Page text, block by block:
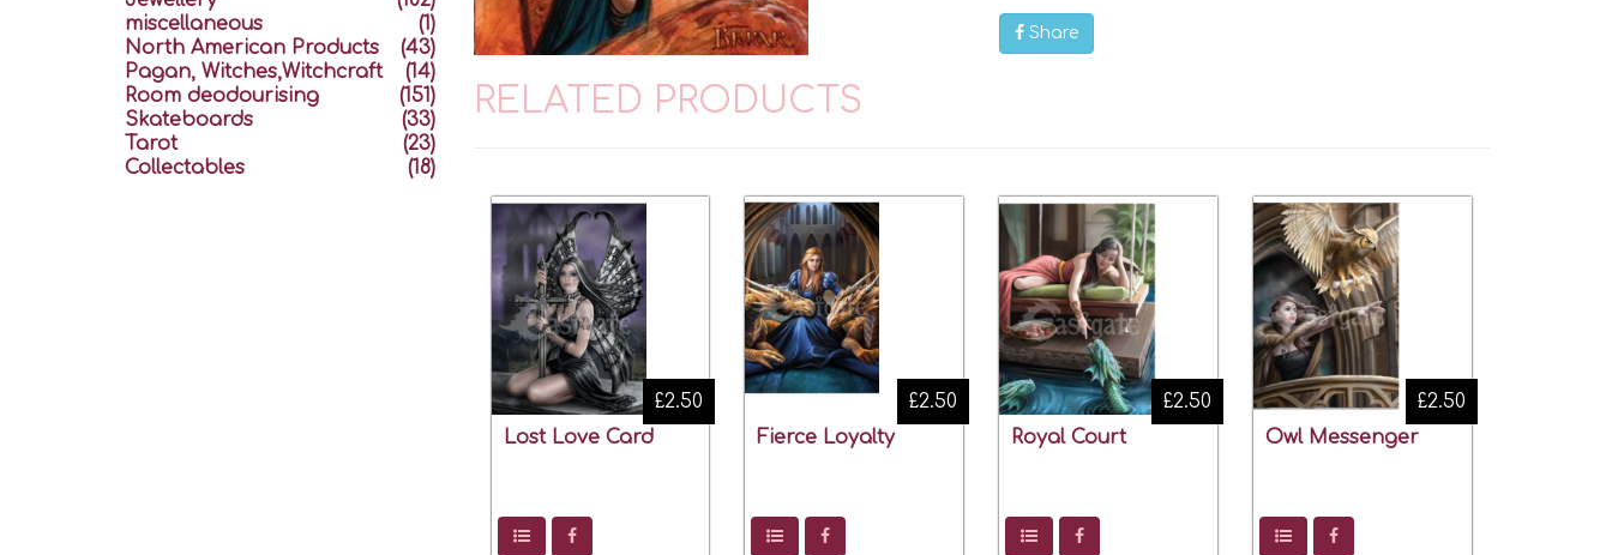
Share
RELATED PRODUCTS
Lost Love Card
£2.50
Fierce Loyalty
£2.50
Royal Court
£2.50
Owl Messenger
£2.50
miscellaneous
(1)
North American Products
(43)
Pagan, Witches,Witchcraft
(14)
Room deodourising
(151)
Skateboards
(33)
Tarot
(23)
Collectables
(18)